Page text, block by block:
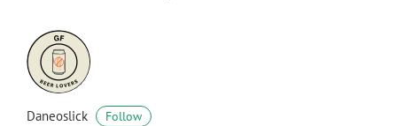
Daneoslick Follow